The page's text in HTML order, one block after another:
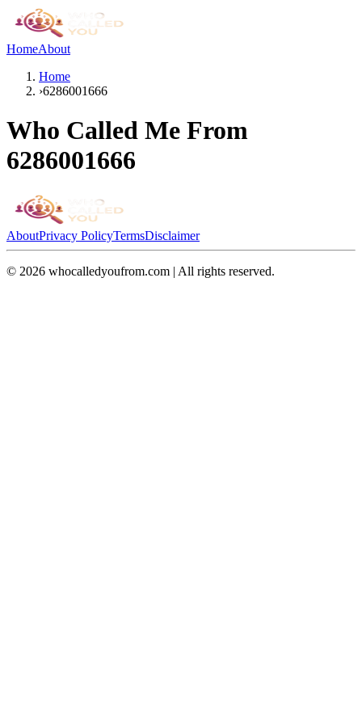
HomeAbout
Home
›6286001666
Who Called Me From
6286001666
AboutPrivacy PolicyTermsDisclaimer
© 2026 whocalledyoufrom.com | All rights reserved.